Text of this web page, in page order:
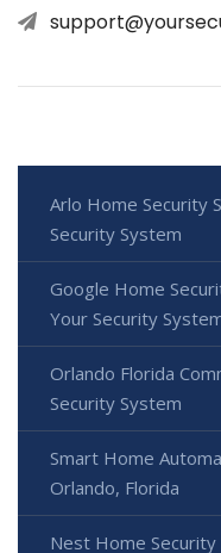
Arlo Home Security
Security System
Google Home
Your Security
Orlando Florida
Security System
Smart Home
Orlando, Florida
Nest Home Security